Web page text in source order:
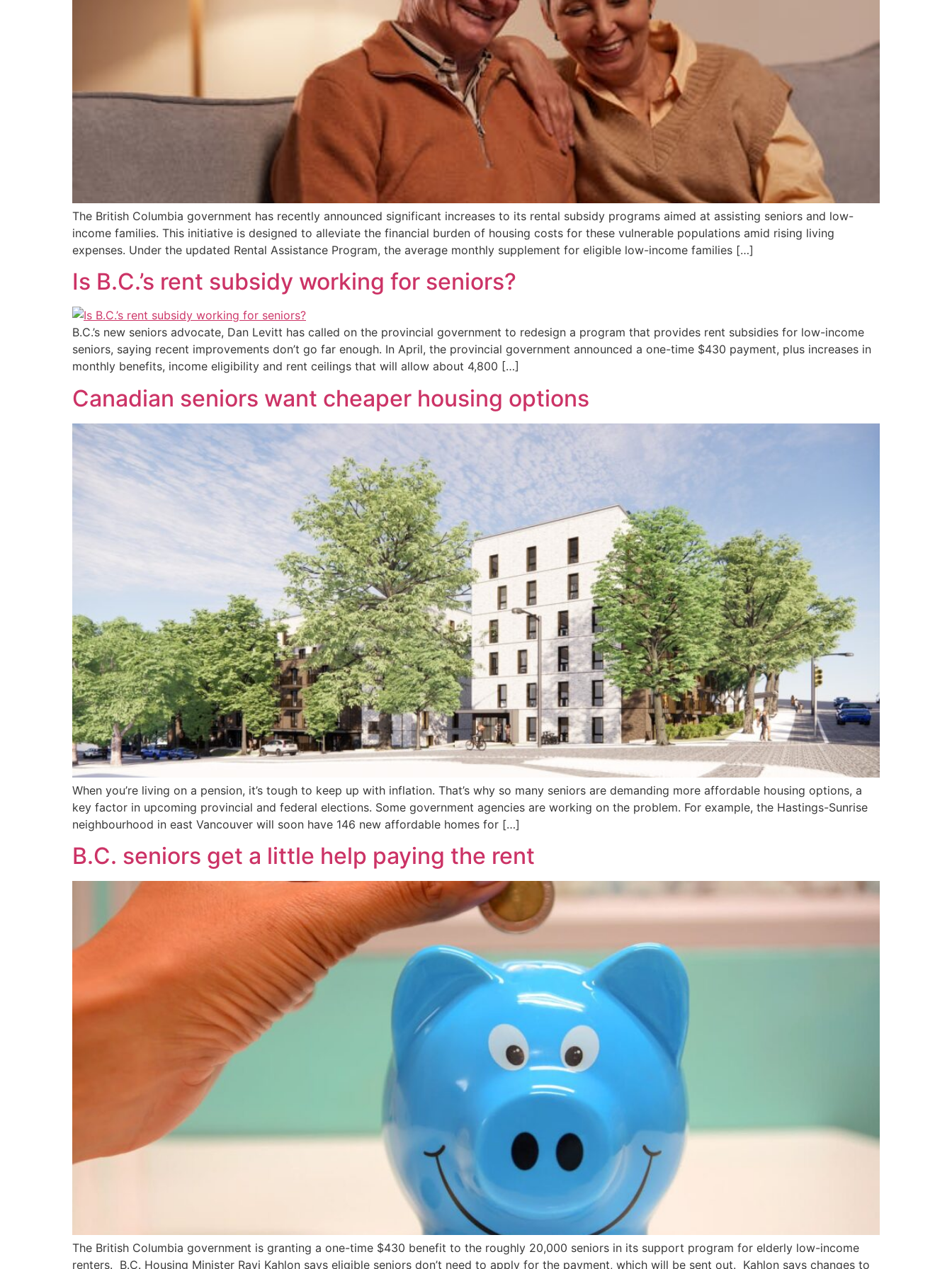
The British Columbia government has recently announced significant increases to its rental subsidy programs aimed at assisting seniors and low-
income families. This initiative is designed to alleviate the financial burden of housing costs for these vulnerable populations amid rising living
expenses.​ Under the updated Rental Assistance Program, the average monthly supplement for eligible low-income families […]
Is B.C.’s rent subsidy working for seniors?
B.C.’s new seniors advocate, Dan Levitt has called on the provincial government to redesign a program that provides rent subsidies for low-income
seniors, saying recent improvements don’t go far enough. In April, the provincial government announced a one-time $430 payment, plus increases in
monthly benefits, income eligibility and rent ceilings that will allow about 4,800 […]
Canadian seniors want cheaper housing options
When you’re living on a pension, it’s tough to keep up with inflation. That’s why so many seniors are demanding more affordable housing options, a
key factor in upcoming provincial and federal elections. Some government agencies are working on the problem. For example, the Hastings-Sunrise
neighbourhood in east Vancouver will soon have 146 new affordable homes for […]
B.C. seniors get a little help paying the rent
The British Columbia government is granting a one-time $430 benefit to the roughly 20,000 seniors in its support program for elderly low-income
renters. B.C. Housing Minister Ravi Kahlon says eligible seniors don’t need to apply for the payment, which will be sent out. Kahlon says changes to